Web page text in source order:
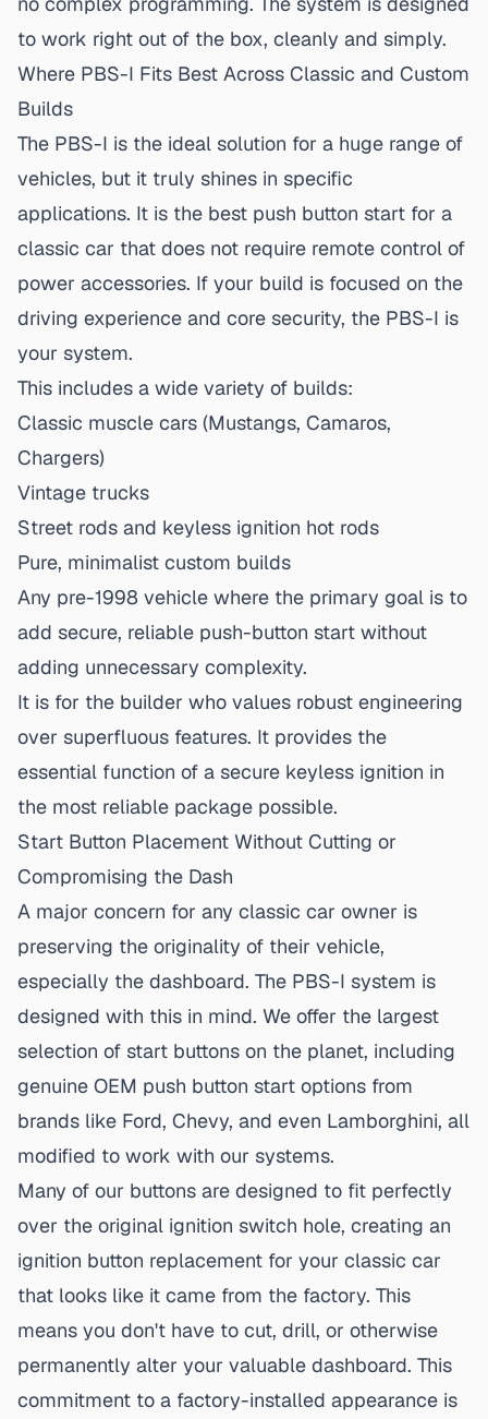
to work right out of the box, cleanly and simply.
Where PBS-I Fits Best Across Classic and Custom
Builds
The PBS-I is the ideal solution for a huge range of
vehicles, but it truly shines in specific
applications. It is the best push button start for a
classic car that does not require remote control of
power accessories. If your build is focused on the
driving experience and core security, the PBS-I is
your system.
This includes a wide variety of builds:
Classic muscle cars (Mustangs, Camaros,
Chargers)
Vintage trucks
Street rods and keyless ignition hot rods
Pure, minimalist custom builds
Any pre-1998 vehicle where the primary goal is to
add secure, reliable push-button start without
adding unnecessary complexity.
It is for the builder who values robust engineering
over superfluous features. It provides the
essential function of a secure keyless ignition in
the most reliable package possible.
Start Button Placement Without Cutting or
Compromising the Dash
A major concern for any classic car owner is
preserving the originality of their vehicle,
especially the dashboard. The PBS-I system is
designed with this in mind. We offer the largest
selection of start buttons on the planet, including
genuine OEM push button start options from
brands like Ford, Chevy, and even Lamborghini, all
modified to work with our systems.
Many of our buttons are designed to fit perfectly
over the original ignition switch hole, creating an
ignition button replacement for your classic car
that looks like it came from the factory. This
means you don't have to cut, drill, or otherwise
permanently alter your valuable dashboard. This
commitment to a factory-installed appearance is